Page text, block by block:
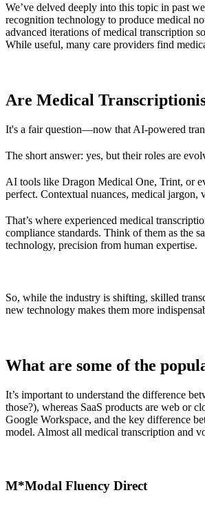
We’ve delved deeply into this topic in past
recognition technology to produce medical
advanced iterations of medical transcription
While useful, many care providers find
Are Medical
It's a fair question—now that AI-powered
The short answer: yes, but their roles are
AI tools like Dragon Medical One, Trint, or
perfect. Contextual nuances, medical jargon,
That’s where experienced medical
compliance standards. Think of them as the
technology, precision from human expertise.
So, while the industry is shifting, skilled
new technology makes them more
What are some of the
It’s important to understand the difference
those?), whereas SaaS products are web or
Google Workspace, and the key difference
model. Almost all medical transcription and
M*Modal Fluency Direct